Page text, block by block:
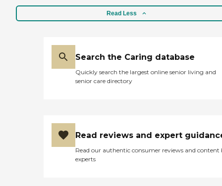
Read Less
Search the Caring database
Quickly search the largest online senior living and
senior care directory
Read reviews and expert
Read our authentic consumer reviews and content
experts